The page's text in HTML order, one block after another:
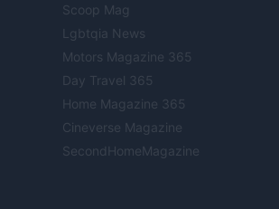
Scoop Mag
Lgbtqia News
Motors Magazine 365
Day Travel 365
Home Magazine 365
Cineverse Magazine
SecondHomeMagazine